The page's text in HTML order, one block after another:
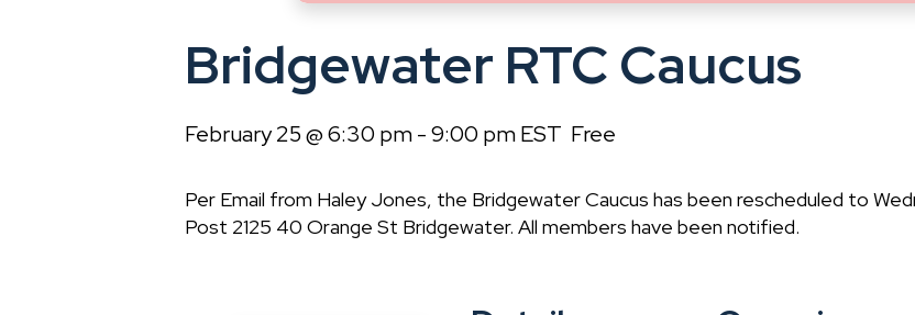
Bridgewater RTC Caucus
February 25 @ 6:30 pm-9:00 pmEST Free
Per Email from Haley Jones, the Bridgewater Caucus has been rescheduled to
Post 2125 40 Orange St Bridgewater. All members have been notified.